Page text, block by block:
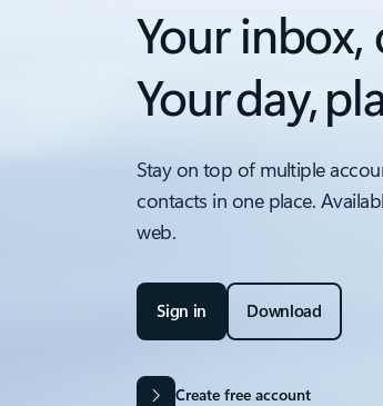
Your inbox,
Your day,
Stay on top of multiple
contacts in one place.
web.
Sign in Download
Create free account